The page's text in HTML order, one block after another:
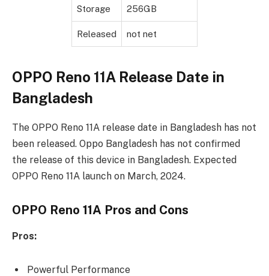
Storage 256GB
Released not net
OPPO Reno 11A Release Date in
Bangladesh
The OPPO Reno 11A release date in Bangladesh has not
been released. Oppo Bangladesh has not confirmed
the release of this device in Bangladesh. Expected
OPPO Reno 11A launch on March, 2024.
OPPO Reno 11A Pros and Cons
Pros:
Powerful Performance